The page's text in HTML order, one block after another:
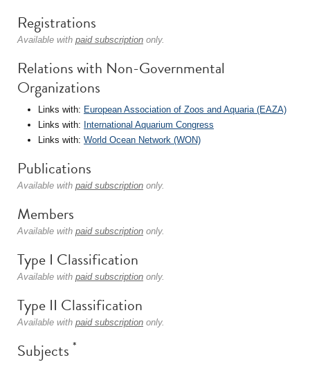
Registrations
Available with paid subscription only.
Relations with Non-Governmental
Organizations
Links with: European Association of Zoos and Aquaria (EAZA)
Links with: International Aquarium Congress
Links with: World Ocean Network (WON)
Publications
Available with paid subscription only.
Members
Available with paid subscription only.
Type I Classification
Available with paid subscription only.
Type II Classification
Available with paid subscription only.
Subjects *